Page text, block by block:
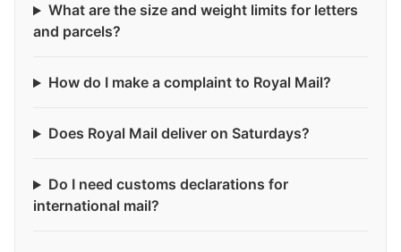
What are the size and weight limits for letters
and parcels?
How do I make a complaint to Royal Mail?
Does Royal Mail deliver on Saturdays?
Do I need customs declarations for
international mail?